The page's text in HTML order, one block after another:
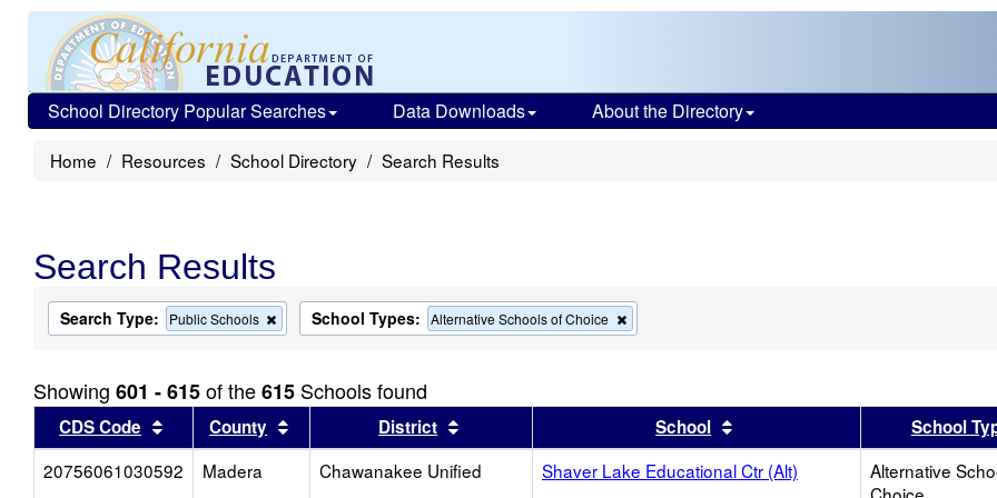
School Directory Popular Searches Data Downloads About the Directory
Home Resources School Directory Search Results
Search Results
Search Type: Public Schools
Remove
this
the
search
School Types: Alternative Schools of Choice
this
search
Showing 601 - 615of the615 Schools found
CDS Code Sort results by this header
County Sort results by this header
District Sort results by this headerSchool Sort results by this header
School
20756061030592
Madera Chawanakee Unified Shaver Lake Educational Ctr (Alt)
Alternative